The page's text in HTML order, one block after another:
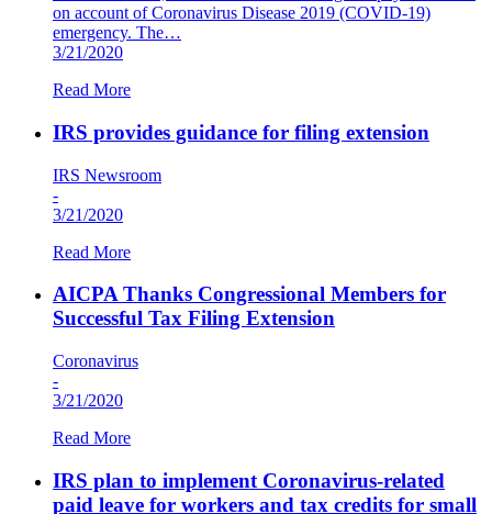
on account of Coronavirus Disease 2019 (COVID-19)
emergency. The…
3/21/2020
Read More
IRS provides guidance for filing extension
IRS Newsroom
-
3/21/2020
Read More
AICPA Thanks Congressional Members for
Successful Tax Filing Extension
Coronavirus
-
3/21/2020
Read More
IRS plan to implement Coronavirus-related
paid leave for workers and tax credits for small